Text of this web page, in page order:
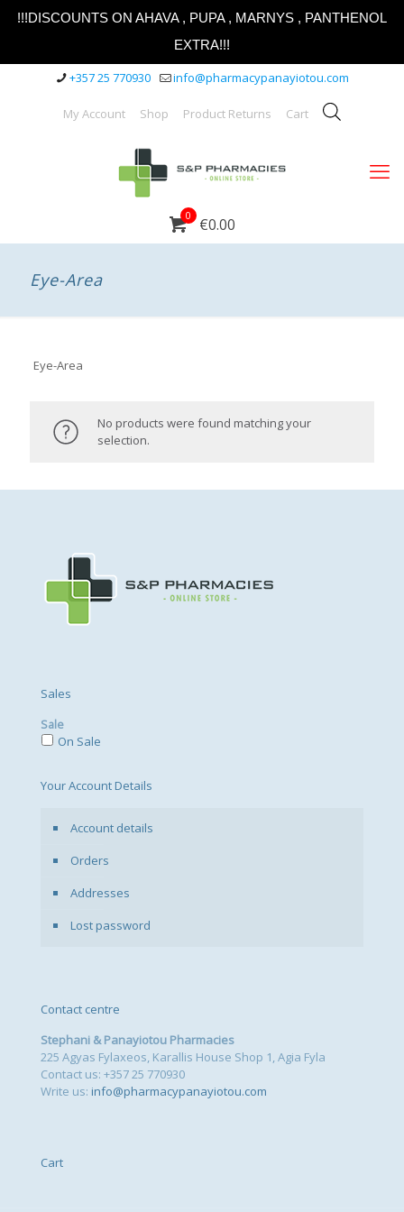
!!!DISCOUNTS ON AHAVA , PUPA , MARNYS , PANTHENOL
EXTRA!!!
+357 25 770930 info@pharmacypanayiotou.com
My Account Shop Product Returns Cart
0 €0.00
Eye-Area
Eye-Area
No products were found matching your
selection.
Sales
Sale
On Sale
Your Account Details
Account details
Orders
Addresses
Lost password
Contact centre
Stephani & Panayiotou Pharmacies
225 Agyas Fylaxeos, Karallis House Shop 1, Agia Fyla
Contact us: +357 25 770930
Write us: info@pharmacypanayiotou.com
Cart